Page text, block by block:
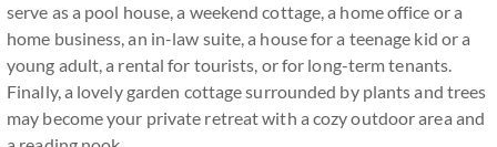
serve as a pool house, a weekend cottage, a home office or a
home business, an in-law suite, a house for a teenage kid or a
young adult, a rental for tourists, or for long-term tenants.
Finally, a lovely garden cottage surrounded by plants and trees
may become your private retreat with a cozy outdoor area and